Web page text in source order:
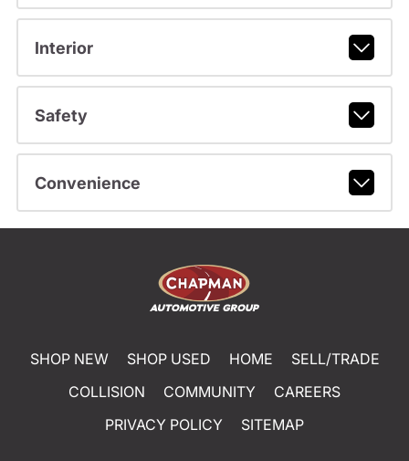
Interior
Safety
Convenience
SHOP NEW SHOP USED HOME
SELL/TRADE
COLLISION
COMMUNITY
CAREERS
PRIVACY POLICY
SITEMAP